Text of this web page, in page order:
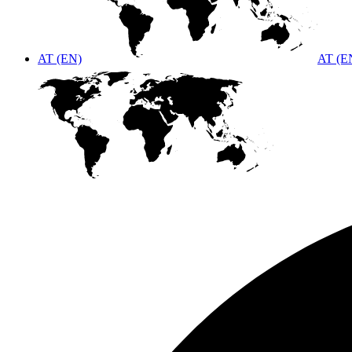
AT (EN) AT